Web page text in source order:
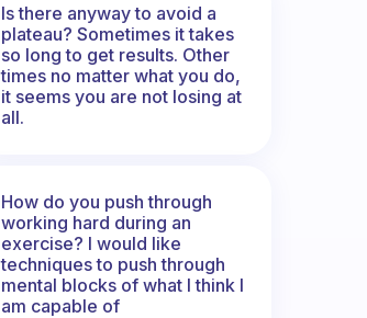
Is there anyway to avoid a
plateau? Sometimes it takes
so long to get results. Other
times no matter what you do,
it seems you are not losing at
all.
How do you push through
working hard during an
exercise? I would like
techniques to push through
mental blocks of what I think I
am capable of